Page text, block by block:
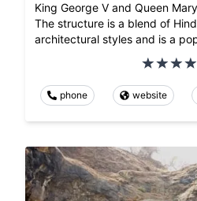
King George V and Queen
The structure is a blend of
architectural styles and is a
phone website